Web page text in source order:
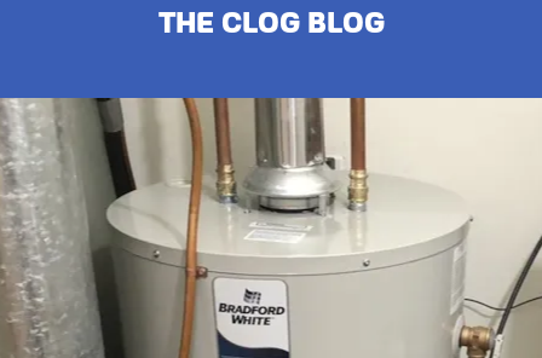
The Clog Blog